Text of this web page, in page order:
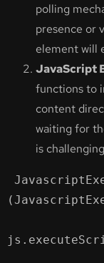
polling
presence or
element will
JavaScript
functions to
content
waiting for
is